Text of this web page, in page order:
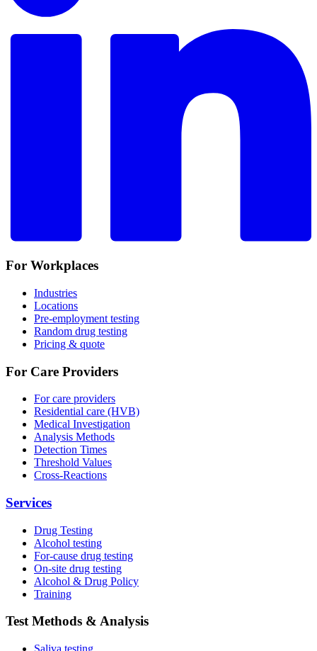
For Workplaces
Industries
Locations
Pre-employment testing
Random drug testing
Pricing & quote
For Care Providers
For care providers
Residential care (HVB)
Medical Investigation
Analysis Methods
Detection Times
Threshold Values
Cross-Reactions
Services
Drug Testing
Alcohol testing
For-cause drug testing
On-site drug testing
Alcohol & Drug Policy
Training
Test Methods & Analysis